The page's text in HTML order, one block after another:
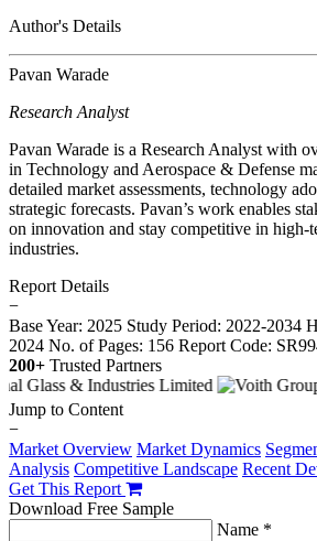
Author's Details
Pavan Warade
Research Analyst
Pavan Warade is a Research Analyst with
in Technology and Aerospace & Defense
detailed market assessments, technology
strategic forecasts. Pavan’s work enables
on innovation and stay competitive in high-
industries.
Report Details
−
Base Year: 2025 Study Period: 2022-2034
2024 No. of Pages: 156 Report Code:
200+ Trusted Partners
Jump to Content
−
Market Overview Market Dynamics
Analysis Competitive Landscape Recent
Get This Report
Download Free Sample
Name *